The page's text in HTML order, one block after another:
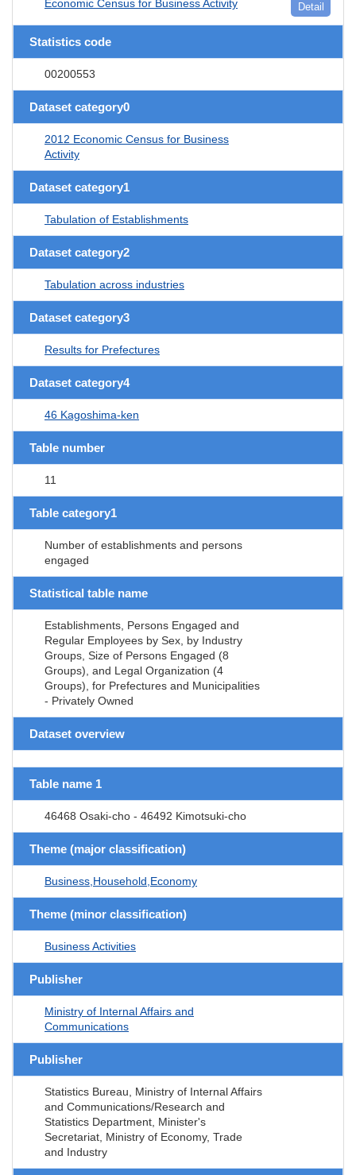
Economic Census for Business Activity Detail
Statistics code
00200553
Dataset category0
2012 Economic Census for Business
Activity
Dataset category1
Tabulation of Establishments
Dataset category2
Tabulation across industries
Dataset category3
Results for Prefectures
Dataset category4
46 Kagoshima-ken
Table number
11
Table category1
Number of establishments and persons
engaged
Statistical table name
Establishments, Persons Engaged and
Regular Employees by Sex, by Industry
Groups, Size of Persons Engaged (8
Groups), and Legal Organization (4
Groups), for Prefectures and Municipalities
- Privately Owned
Dataset overview
Table name 1
46468 Osaki-cho - 46492 Kimotsuki-cho
Theme (major classification)
Business,Household,Economy
Theme (minor classification)
Business Activities
Publisher
Ministry of Internal Affairs and
Communications
Publisher
Statistics Bureau, Ministry of Internal Affairs
and Communications/Research and
Statistics Department, Minister's
Secretariat, Ministry of Economy, Trade
and Industry